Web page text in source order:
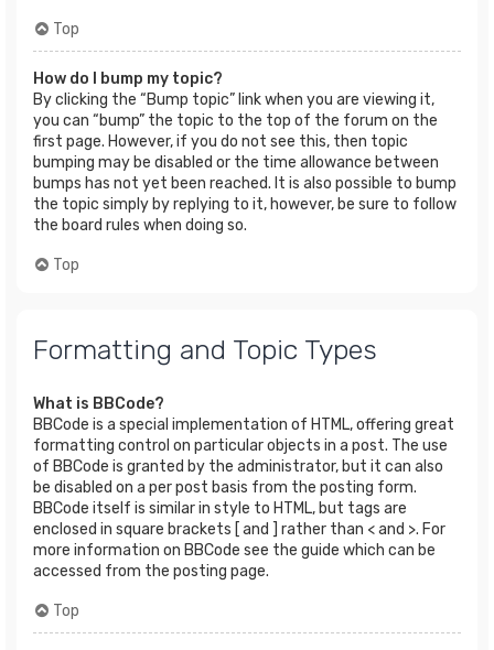
Top
How do I bump my topic?
By clicking the “Bump topic” link when you are viewing it,
you can “bump” the topic to the top of the forum on the
first page. However, if you do not see this, then topic
bumping may be disabled or the time allowance between
bumps has not yet been reached. It is also possible to bump
the topic simply by replying to it, however, be sure to follow
the board rules when doing so.
Top
Formatting and Topic Types
What is BBCode?
BBCode is a special implementation of HTML, offering great
formatting control on particular objects in a post. The use
of BBCode is granted by the administrator, but it can also
be disabled on a per post basis from the posting form.
BBCode itself is similar in style to HTML, but tags are
enclosed in square brackets [ and ] rather than < and >. For
more information on BBCode see the guide which can be
accessed from the posting page.
Top